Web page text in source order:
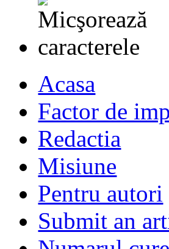
Acasa
Factor de
Redactia
Misiune
Pentru autori
Submit an